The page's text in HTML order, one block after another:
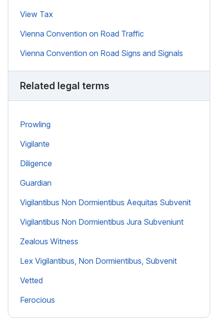
View Tax
Vienna Convention on Road Traffic
Vienna Convention on Road Signs and Signals
Related legal terms
Prowling
Vigilante
Diligence
Guardian
Vigilantibus Non Dormientibus Aequitas Subvenit
Vigilantibus Non Dormientibus Jura Subveniunt
Zealous Witness
Lex Vigilantibus, Non Dormientibus, Subvenit
Vetted
Ferocious